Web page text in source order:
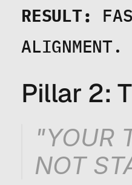
RESULT:
ALIGNMENT.
Pillar 2:
"YOUR
NOT